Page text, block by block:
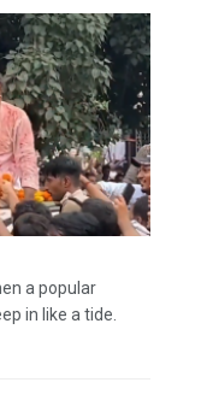
a popular
in like a tide.